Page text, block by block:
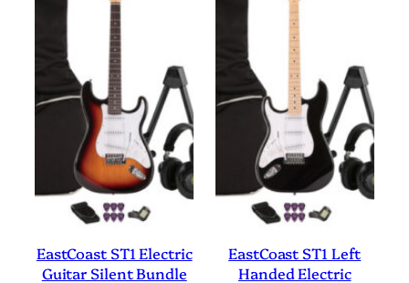
EastCoast ST1 Electric
Guitar Silent Bundle
EastCoast ST1 Left
Handed Electric